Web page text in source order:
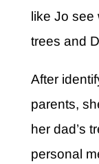
like Jo see
trees and
After
parents,
her dad’s
personal